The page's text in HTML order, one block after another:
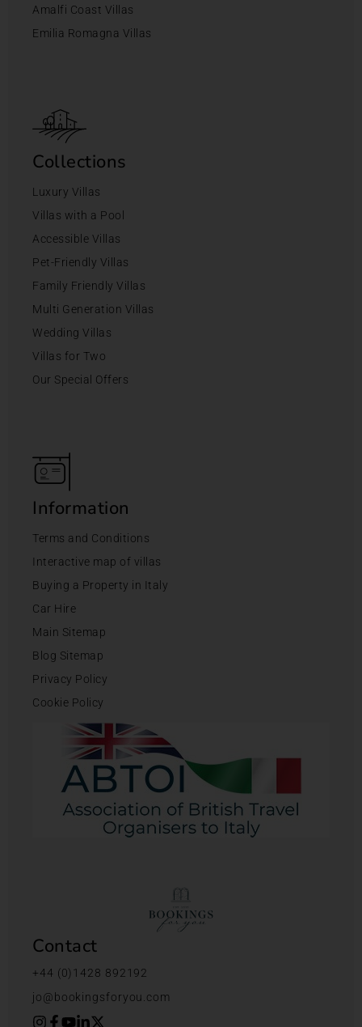
Amalfi Coast Villas
Emilia Romagna Villas
Collections
Luxury Villas
Villas with a Pool
Accessible Villas
Pet-Friendly Villas
Family Friendly Villas
Multi Generation Villas
Wedding Villas
Villas for Two
Our Special Offers
Information
Terms and Conditions
Interactive map of villas
Buying a Property in Italy
Car Hire
Main Sitemap
Blog Sitemap
Privacy Policy
Cookie Policy
Contact
+44 (0)1428 892192
jo@bookingsforyou.com